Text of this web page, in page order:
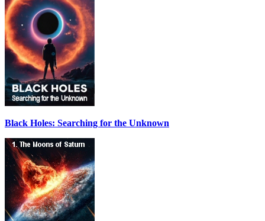
Black Holes: Searching for the Unknown